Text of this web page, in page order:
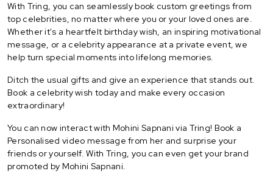
With Tring, you can seamlessly book custom greetings from
top celebrities, no matter where you or your loved ones are.
Whether it's a heartfelt birthday wish, an inspiring motivational
message, or a celebrity appearance at a private event, we
help turn special moments into lifelong memories.
Ditch the usual gifts and give an experience that stands out.
Book a celebrity wish today and make every occasion
extraordinary!
You can now interact with Mohini Sapnani via Tring! Book a
Personalised video message from her and surprise your
friends or yourself. With Tring, you can even get your brand
promoted by Mohini Sapnani.